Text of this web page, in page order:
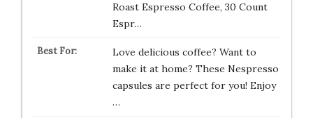
Roast Espresso Coffee, 30 Count
Espr…
Love delicious coffee? Want to
make it at home? These Nespresso
capsules are perfect for you! Enjoy
…